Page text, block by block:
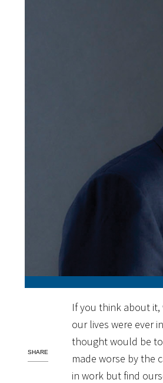
SHARE
If you think about
our lives were ever
thought would be to
made worse by the
in work but find